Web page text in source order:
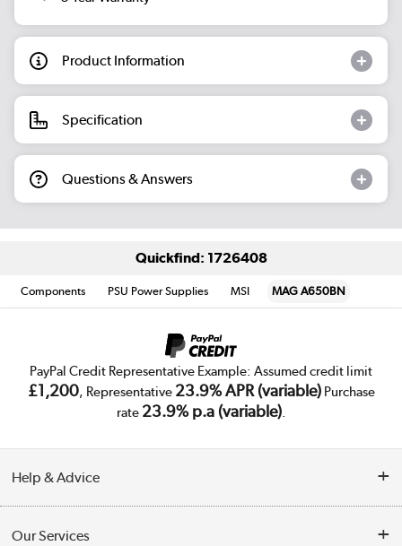
Product Information
Specification
Questions & Answers
Quickfind: 1726408
Components PSU Power Supplies MSI MAG A650BN
PayPal Credit Representative Example: Assumed credit limit
£1,200, Representative 23.9% APR (variable)Purchase
rate 23.9% p.a (variable).
Help & Advice
Our Services